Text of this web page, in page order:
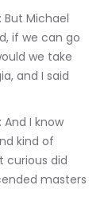
if we can go
we take
and I said
kind of
curious did
masters